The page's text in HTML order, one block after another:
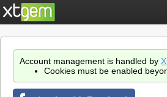
Account management is handled by
Cookies must be enabled